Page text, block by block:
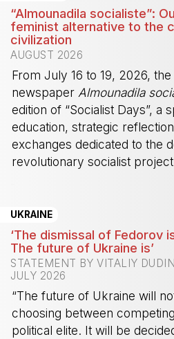
“Almounadila socialiste”:
feminist alternative to the
civilization
AUGUST 2026
From July 16 to 19, 2026,
newspaper Almounadila
edition of “Socialist Days”, a
education, strategic
exchanges dedicated to the
revolutionary socialist
UKRAINE
‘The dismissal of Fedorov
The future of Ukraine is’
STATEMENT BY VITALIY
JULY 2026
“The future of Ukraine will
choosing between
political elite. It will be